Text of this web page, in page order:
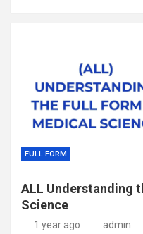
FULL FORM
ALL Understanding
Science
1 year ago admin